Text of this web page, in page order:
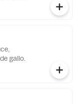
gallo.